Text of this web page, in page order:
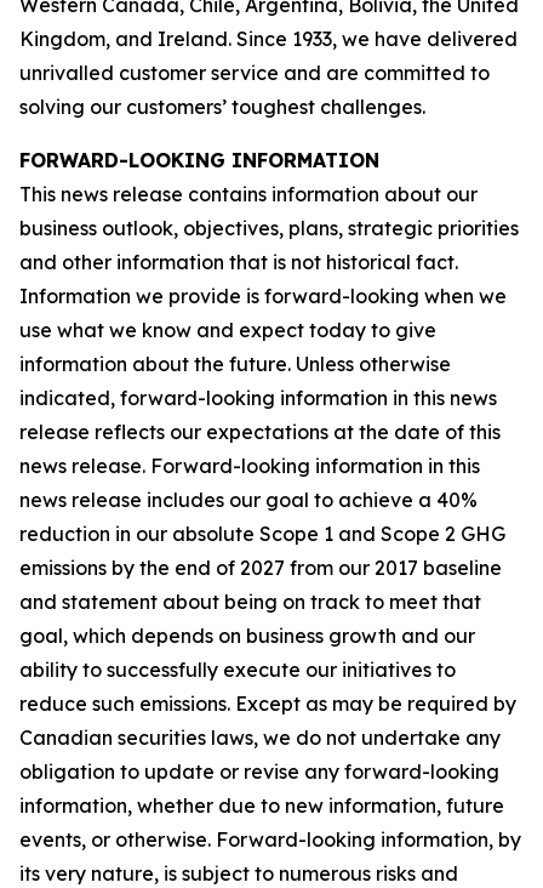
Western Canada, Chile, Argentina, Bolivia, the United
Kingdom, and Ireland. Since 1933, we have delivered
unrivalled customer service and are committed to
solving our customers’ toughest challenges.
FORWARD-LOOKING INFORMATION
This news release contains information about our
business outlook, objectives, plans, strategic priorities
and other information that is not historical fact.
Information we provide is forward-looking when we
use what we know and expect today to give
information about the future. Unless otherwise
indicated, forward-looking information in this news
release reflects our expectations at the date of this
news release. Forward-looking information in this
news release includes our goal to achieve a 40%
reduction in our absolute Scope 1 and Scope 2 GHG
emissions by the end of 2027 from our 2017 baseline
and statement about being on track to meet that
goal, which depends on business growth and our
ability to successfully execute our initiatives to
reduce such emissions. Except as may be required by
Canadian securities laws, we do not undertake any
obligation to update or revise any forward-looking
information, whether due to new information, future
events, or otherwise. Forward-looking information, by
its very nature, is subject to numerous risks and